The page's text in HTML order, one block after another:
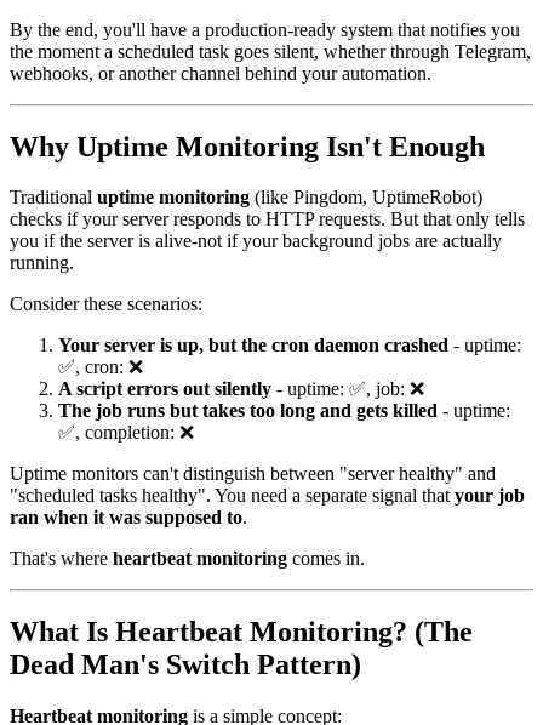
By the end, you'll have a production-ready system that notifies you
the moment a scheduled task goes silent, whether through Telegram,
webhooks, or another channel behind your automation.
Why Uptime Monitoring Isn't Enough
Traditional uptime monitoring (like Pingdom, UptimeRobot)
checks if your server responds to HTTP requests. But that only tells
you if the server is alive-not if your background jobs are actually
running.
Consider these scenarios:
Your server is up, but the cron daemon crashed - uptime:
✅, cron: ❌
A script errors out silently - uptime: ✅, job: ❌
The job runs but takes too long and gets killed - uptime:
✅, completion: ❌
Uptime monitors can't distinguish between "server healthy" and
"scheduled tasks healthy". You need a separate signal thatyour job
ran when it was supposed to.
That's where heartbeat monitoring comes in.
What Is Heartbeat Monitoring? (The
Dead Man's Switch Pattern)
Heartbeat monitoring is a simple concept: